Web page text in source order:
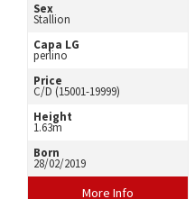
Sex
Stallion
Capa LG
perlino
Price
C/D (15001-19999)
Height
1.63m
Born
28/02/2019
More Info